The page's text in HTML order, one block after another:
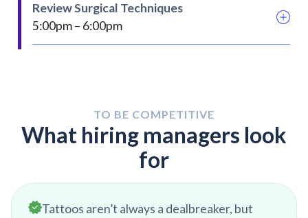
another surgery is added on.
acquired. Try and get scheduler information in
order to set up an appointment with that
surgeon to discuss your product and features
Review Surgical Techniques
5:00pm – 6:00pm
This will ensure that you can help your surgeon
to the fullest.
TO BE COMPETITIVE
What hiring managers look
for
Tattoos aren’t always a dealbreaker, but